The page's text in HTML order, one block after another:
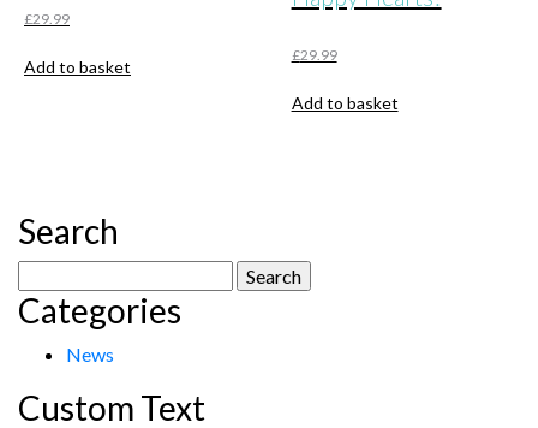
£29.99
Add to basket
£29.99
Add to basket
Search
for:
Categories
News
Custom Text